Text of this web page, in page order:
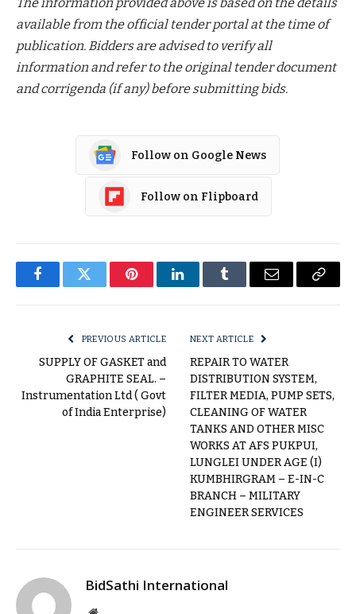
The information provided above is based on the details
available from the official tender portal at the time of
publication. Bidders are advised to verify all
information and refer to the original tender document
and corrigenda (if any) before submitting bids.
Follow on Google News
Follow on Flipboard
FacebookTwitter PinterestLinkedInTumblr Email
Copy
PREVIOUS ARTICLE
SUPPLY OF GASKET and
GRAPHITE SEAL. –
Instrumentation Ltd ( Govt
of India Enterprise)
NEXT ARTICLE
REPAIR TO WATER
DISTRIBUTION SYSTEM,
FILTER MEDIA, PUMP SETS,
CLEANING OF WATER
TANKS AND OTHER MISC
WORKS AT AFS PUKPUI,
LUNGLEI UNDER AGE (I)
KUMBHIRGRAM – E-IN-C
BRANCH – MILITARY
ENGINEER SERVICES
BidSathi International